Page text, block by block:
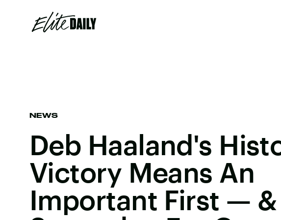
NEWS
Deb Haaland's
Victory Means An
Important First — &